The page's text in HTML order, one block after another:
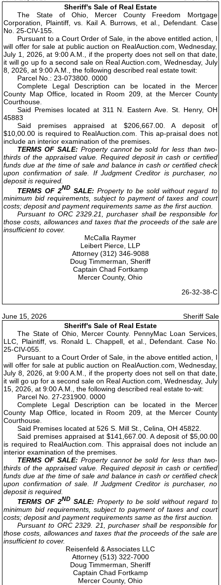
Sheriff's Sale of Real Estate
The State of Ohio, Mercer County Freedom Mortgage
Corporation, Plaintiff, vs. Kail A. Burrows, et al., Defendant. Case
No. 25-CIV-155.
Pursuant to a Court Order of Sale, in the above entitled action, I
will offer for sale at public auction on RealAuction.com, Wednesday,
July 1, 2026, at 9:00 A.M., if the property does not sell on that date,
it will go up fo a second sale on Real Auction.com, Wednesday, July
8, 2026, at 9:00 A.M., the following described real estate towit:
Parcel No.: 23-073800. 0000
Complete Legal Description can be located in the Mercer
County Map Office, located in Room 209, at the Mercer County
Courthouse.
Said Premises located at 311 N. Eastern Ave. St. Henry, OH
45883
Said premises appraised at $206,667.00. A deposit of
$10,00.00 is required to RealAuction.com. This ap-praisal does not
include an interior examination of the premises.
TERMS OF SALE: Property cannot be sold for less than two-
thirds of the appraised value. Required deposit in cash or certified
funds due at the time of sale and balance in cash or certified check
upon confirmation of sale. If Judgment Creditor is purchaser, no
deposit is required.
TERMS OF 2NDSALE: Property to be sold without regard to
minimum bid requirements, subject to payment of taxes and court
costs; deposit and payment requirements same as the first auction.
Pursuant to ORC 2329.21, purchaser shall be responsible for
those costs, allowances and taxes that the proceeds of the sale are
insufficient to cover.
McCalla Raymer
Leibert Pierce, LLP
Attorney (312) 346-9088
Doug Timmerman, Sheriff
Captain Chad Fortkamp
Mercer County, Ohio
26-32-38-C
June 15, 2026
Sheriff Sale
Sheriff's Sale of Real Estate
The State of Ohio, Mercer County. PennyMac Loan Services,
LLC, Plaintiff, vs. Ronald L. Chappell, et al., Defendant. Case No.
25-CIV-055.
Pursuant to a Court Order of Sale, in the above entitled action, I
will offer for sale at public auction on RealAuction.com, Wednesday,
July 8, 2026, at 9:00 A.M., if the property does not sell on that date,
it will go up for a second sale on Real Auction.com, Wednesday, July
15, 2026, at 9:00 A.M., the following described real estate to-wit:
Parcel No. 27-231900. 0000
Complete Legal Description can be located in the Mercer
County Map Office, located in Room 209, at the Mercer County
Courthouse.
Said Premises located at 526 S. Mill St., Celina, OH 45822.
Said premises appraised at $141,667.00. A deposit of $5,00.00
is required to RealAuction.com. This appraisal does not include an
interior examination of the premises.
TERMS OF SALE: Property cannot be sold for less than two-
thirds of the appraised value. Required deposit in cash or certified
funds due at the time of sale and balance in cash or certified check
upon confirmation of sale. If Judgment Creditor is purchaser, no
deposit is required.
TERMS OF 2NDSALE: Property to be sold without regard to
minimum bid requirements, subject to payment of taxes and court
costs; deposit and payment requirements same as the first auction.
Pursuant to ORC 2329. 21, purchaser shall be responsible for
those costs, allowances and taxes that the proceeds of the sale are
insufficient to cover.
Reisenfeld & Associates LLC
Attorney (513) 322-7000
Doug Timmerman, Sheriff
Captain Chad Fortkamp
Mercer County, Ohio